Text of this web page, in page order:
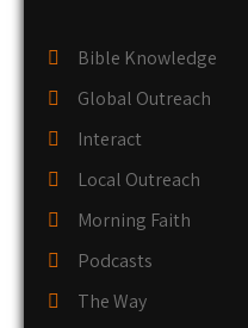
Bible Knowledge
Global Outreach
Interact
Local Outreach
Morning Faith
Podcasts
The Way